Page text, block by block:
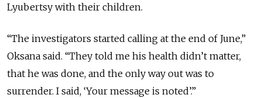
Lyubertsy with their children.
“The investigators started calling at the end of June,”
Oksana said. “They told me his health didn’t matter,
that he was done, and the only way out was to
surrender. I said, ‘Your message is noted’.”